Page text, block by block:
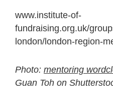
www.institute-of-
fundraising.org.uk/
london/london-region-
Photo: mentoring
Guan Toh on